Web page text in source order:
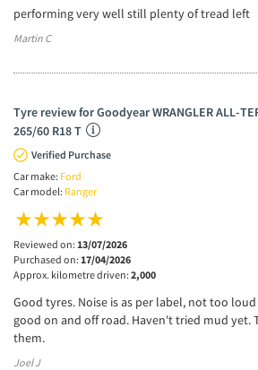
performing very well still plenty of tread left
Martin C
Tyre review for Goodyear WRANGLER ALL-
265/60 R18 T
Verified Purchase
Car make: Ford
Car model: Ranger
Reviewed on: 13/07/2026
Purchased on: 17/04/2026
Approx. kilometre driven: 2,000
Good tyres. Noise is as per label, not too
good on and off road. Haven't tried mud yet.
them.
Joel J